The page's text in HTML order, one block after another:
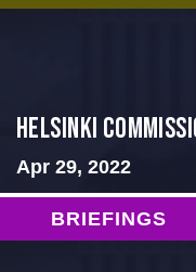
Helsinki
Apr 29, 2022
BRIEFINGS